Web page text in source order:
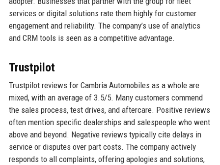
services or digital solutions rate them highly for customer
engagement and reliability. The company’s use of analytics
and CRM tools is seen as a competitive advantage.
Trustpilot
Trustpilot reviews for Cambria Automobiles as a whole are
mixed, with an average of 3.5/5. Many customers commend
the sales process, test drives, and aftercare. Positive reviews
often mention specific dealerships and salespeople who went
above and beyond. Negative reviews typically cite delays in
service or disputes over part costs. The company actively
responds to all complaints, offering apologies and solutions,